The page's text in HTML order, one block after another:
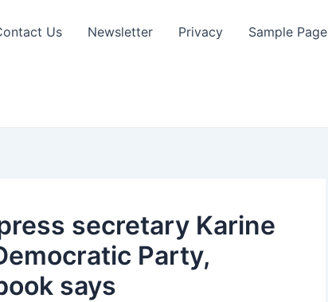
Us Newsletter Privacy Sample Page
secretary Karine
Party,
says